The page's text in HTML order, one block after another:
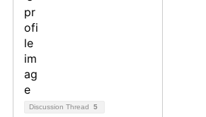
Discussion Thread 5